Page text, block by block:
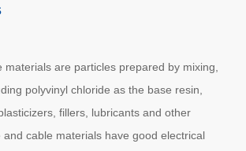
materials are particles prepared by mixing,
polyvinyl chloride as the base resin,
fillers, lubricants and other
and cable materials have good electrical